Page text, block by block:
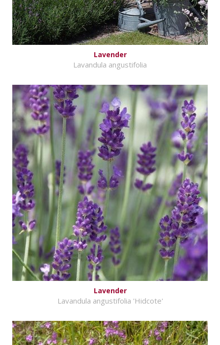
Lavender
Lavandula angustifolia
Lavender
Lavandula angustifolia 'Hidcote'